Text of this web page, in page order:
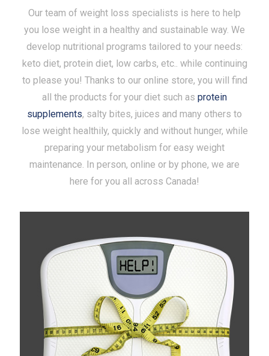
Our team of weight loss specialists is here to help
you lose weight in a healthy and sustainable way. We
develop nutritional programs tailored to your needs:
keto diet, protein diet, low carbs, etc.. while continuing
to please you! Thanks to our online store, you will find
all the products for your diet such as protein
supplements, salty bites, juices and many others to
lose weight healthily, quickly and without hunger, while
preparing your metabolism for easy weight
maintenance. In person, online or by phone, we are
here for you all across Canada!